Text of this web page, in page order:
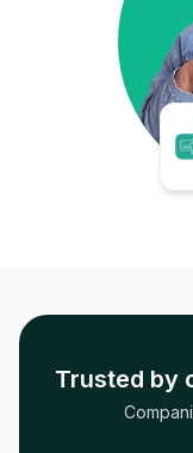
Trusted by